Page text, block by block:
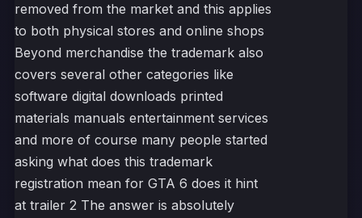
removed from the market and this applies
to both physical stores and online shops
Beyond merchandise the trademark also
covers several other categories like
software digital downloads printed
materials manuals entertainment services
and more of course many people started
asking what does this trademark
registration mean for GTA 6 does it hint
at trailer 2 The answer is absolutely